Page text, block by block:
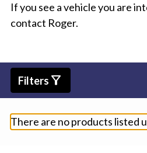
If you see a vehicle you are
contact Roger.
Filters filter_alt
There are no products listed